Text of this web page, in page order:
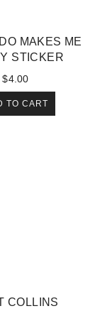
MAKES ME
STICKER
$4.00
TO CART
COLLINS